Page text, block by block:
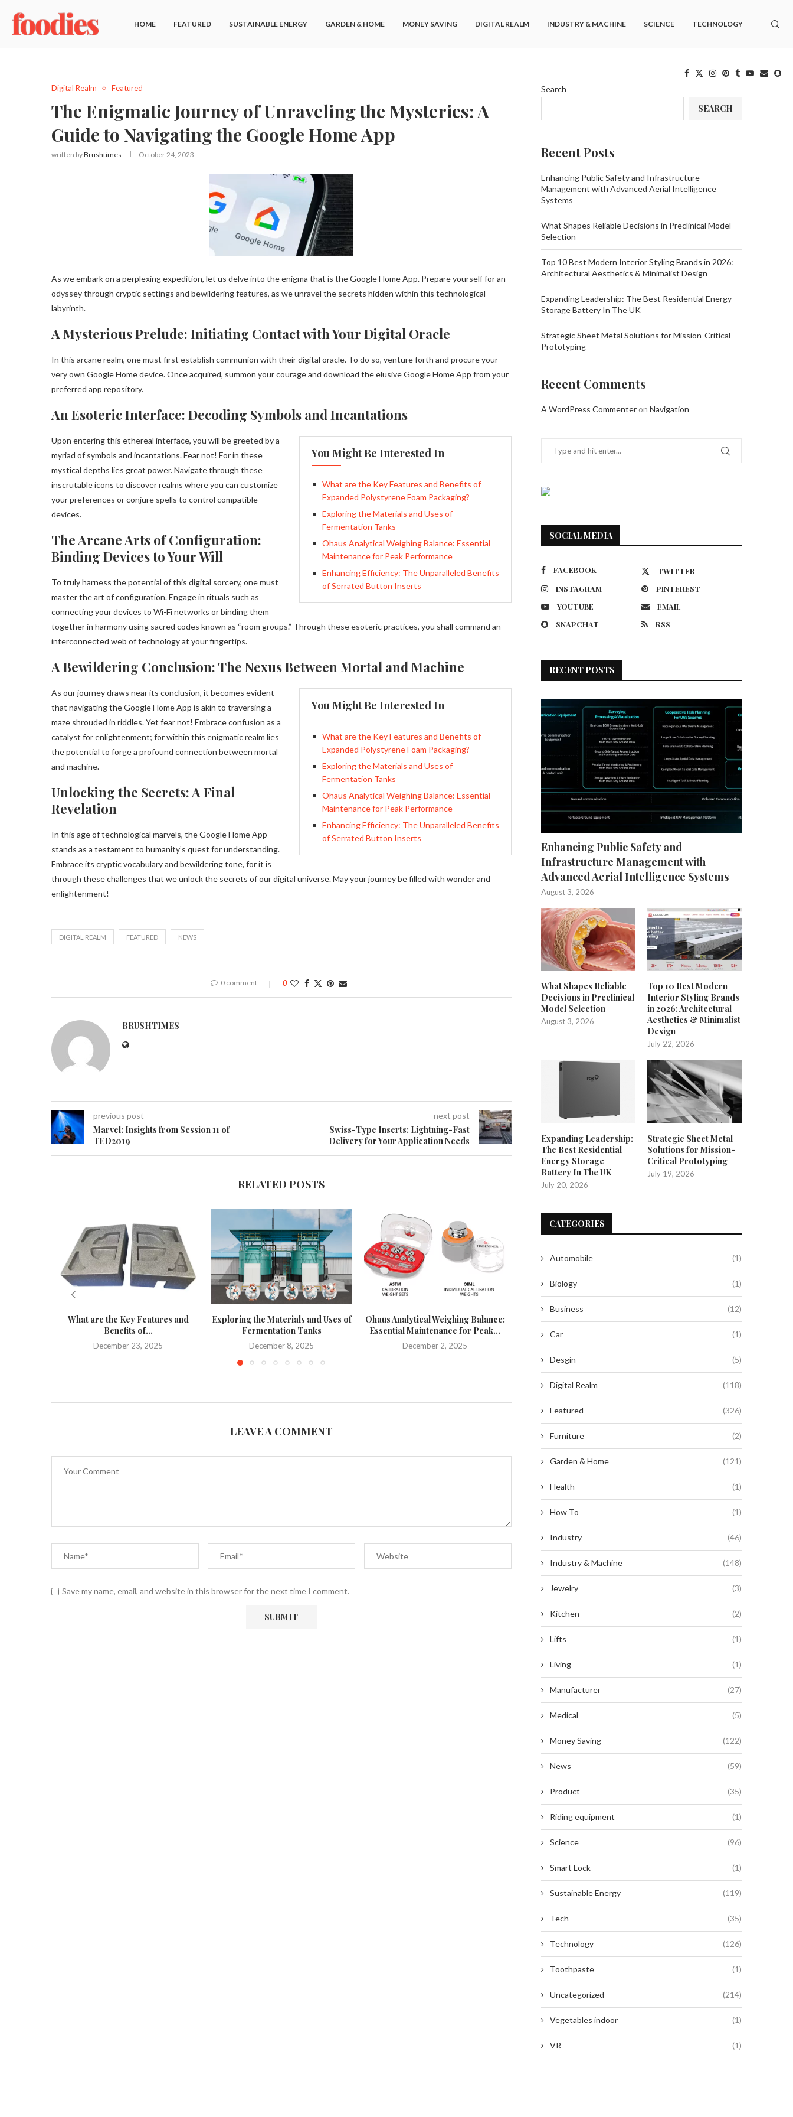
HOME FEATURED SUSTAINABLE ENERGY GARDEN & HOME MONEY SAVING DIGITAL REALM INDUSTRY & MACHINE SCIENCE TECHNOLOGY
Digital Realm Featured
The Enigmatic Journey of Unraveling the Mysteries: A
Guide to Navigating the Google Home App
written byBrushtimes October 24, 2023
As we embark on a perplexing expedition, let us delve into the enigma that is the Google Home App. Prepare yourself for an
odyssey through cryptic settings and bewildering features, as we unravel the secrets hidden within this technological
labyrinth.
A Mysterious Prelude: Initiating Contact with Your Digital Oracle
In this arcane realm, one must first establish communion with their digital oracle. To do so, venture forth and procure your
very own Google Home device. Once acquired, summon your courage and download the elusive Google Home App from your
preferred app repository.
An Esoteric Interface: Decoding Symbols and Incantations
You Might Be Interested In
What are the Key Features and Benefits of
Expanded Polystyrene Foam Packaging?
Exploring the Materials and Uses of
Fermentation Tanks
Ohaus Analytical Weighing Balance: Essential
Maintenance for Peak Performance
Enhancing Efficiency: The Unparalleled Benefits
of Serrated Button Inserts
Upon entering this ethereal interface, you will be greeted by a
myriad of symbols and incantations. Fear not! For in these
mystical depths lies great power. Navigate through these
inscrutable icons to discover realms where you can customize
your preferences or conjure spells to control compatible
devices.
The Arcane Arts of Configuration:
Binding Devices to Your Will
To truly harness the potential of this digital sorcery, one must
master the art of configuration. Engage in rituals such as
connecting your devices to Wi-Fi networks or binding them
together in harmony using sacred codes known as “room groups.” Through these esoteric practices, you shall command an
interconnected web of technology at your fingertips.
A Bewildering Conclusion: The Nexus Between Mortal and Machine
You Might Be Interested In
What are the Key Features and Benefits of
Expanded Polystyrene Foam Packaging?
Exploring the Materials and Uses of
Fermentation Tanks
Ohaus Analytical Weighing Balance: Essential
Maintenance for Peak Performance
Enhancing Efficiency: The Unparalleled Benefits
of Serrated Button Inserts
As our journey draws near its conclusion, it becomes evident
that navigating the Google Home App is akin to traversing a
maze shrouded in riddles. Yet fear not! Embrace confusion as a
catalyst for enlightenment; for within this enigmatic realm lies
the potential to forge a profound connection between mortal
and machine.
Unlocking the Secrets: A Final
Revelation
In this age of technological marvels, the Google Home App
stands as a testament to humanity’s quest for understanding.
Embrace its cryptic vocabulary and bewildering tone, for it is
through these challenges that we unlock the secrets of our digital universe. May your journey be filled with wonder and
enlightenment!
DIGITAL REALM FEATURED NEWS
0 comment 0
BRUSHTIMES
previous post
Marvel: Insights from Session 11 of
TED2019
next post
Swiss-Type Inserts: Lightning-Fast
Delivery for Your Application Needs
RELATED POSTS
What are the Key Features and
Benefits of...
December 23, 2025
Exploring the Materials and Uses of
Fermentation Tanks
December 8, 2025
Ohaus Analytical Weighing Balance:
Essential Maintenance for Peak...
December 2, 2025
Enhancing Efficiency: The
Unparalleled Benefits of Serrated
September 2, 2024
How to Outsmart Scammers
Escape Their Clutches
September 2, 2024
LEAVE A COMMENT
Save my name, email, and website in this browser for the next time I comment.
Search
SEARCH
Recent Posts
Enhancing Public Safety and Infrastructure
Management with Advanced Aerial Intelligence
Systems
What Shapes Reliable Decisions in Preclinical Model
Selection
Top 10 Best Modern Interior Styling Brands in 2026:
Architectural Aesthetics & Minimalist Design
Expanding Leadership: The Best Residential Energy
Storage Battery In The UK
Strategic Sheet Metal Solutions for Mission-Critical
Prototyping
Recent Comments
A WordPress Commenter on Navigation
SOCIAL MEDIA
FACEBOOK
TWITTER
INSTAGRAM
PINTEREST
YOUTUBE
EMAIL
SNAPCHAT
RSS
RECENT POSTS
Enhancing Public Safety and
Infrastructure Management with
Advanced Aerial Intelligence Systems
August 3, 2026
What Shapes Reliable
Decisions in Preclinical
Model Selection
August 3, 2026
Top 10 Best Modern
Interior Styling Brands
in 2026: Architectural
Aesthetics & Minimalist
Design
July 22, 2026
Expanding Leadership:
The Best Residential
Energy Storage
Battery In The UK
July 20, 2026
Strategic Sheet Metal
Solutions for Mission-
Critical Prototyping
July 19, 2026
CATEGORIES
Automobile (1)
Biology (1)
Business (12)
Car (1)
Desgin (5)
Digital Realm (118)
Featured (326)
Furniture (2)
Garden & Home (121)
Health (1)
How To (1)
Industry (46)
Industry & Machine (148)
Jewelry (3)
Kitchen (2)
Lifts (1)
Living (1)
Manufacturer (27)
Medical (5)
Money Saving (122)
News (59)
Product (35)
Riding equipment (1)
Science (96)
Smart Lock (1)
Sustainable Energy (119)
Tech (35)
Technology (126)
Toothpaste (1)
Uncategorized (214)
Vegetables indoor (1)
VR (1)